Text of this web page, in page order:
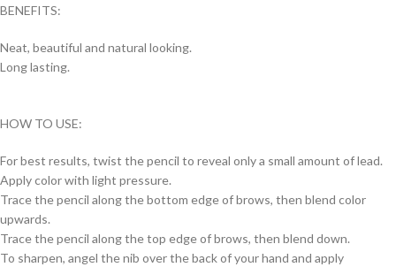
BENEFITS:
Neat, beautiful and natural looking.
Long lasting.
HOW TO USE:
For best results, twist the pencil to reveal only a small amount of lead.
Apply color with light pressure.
Trace the pencil along the bottom edge of brows, then blend color
upwards.
Trace the pencil along the top edge of brows, then blend down.
To sharpen, angel the nib over the back of your hand and apply